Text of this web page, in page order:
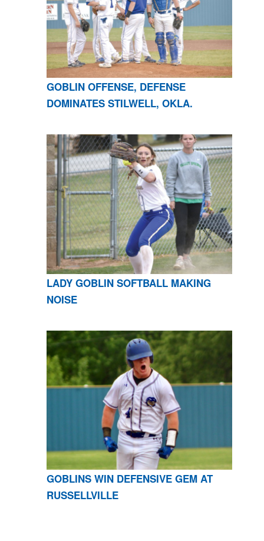
GOBLIN OFFENSE, DEFENSE
DOMINATES STILWELL, OKLA.
LADY GOBLIN SOFTBALL MAKING
NOISE
GOBLINS WIN DEFENSIVE GEM AT
RUSSELLVILLE